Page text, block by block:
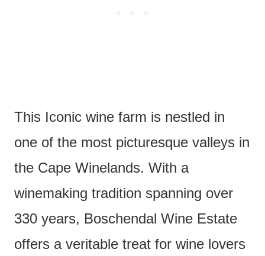
This Iconic wine farm is nestled in
one of the most picturesque valleys in
the Cape Winelands. With a
winemaking tradition spanning over
330 years, Boschendal Wine Estate
offers a veritable treat for wine lovers